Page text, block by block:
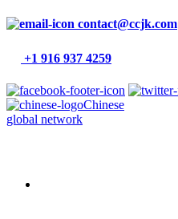
contact@ccjk.com
+1 916 937 4259
Chinese
global network